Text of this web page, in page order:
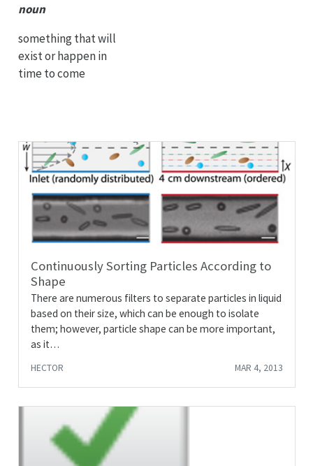
noun
something that will
exist or happen in
time to come
Continuously Sorting Particles According to
Shape
There are numerous filters to separate particles in liquid
based on their size, which can be enough to isolate
them; however, particle shape can be more important,
as it…
HECTOR MAR 4, 2013